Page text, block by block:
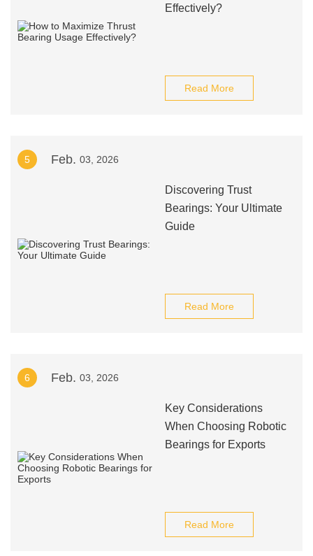
Effectively?
Read More
5 Feb. 03, 2026
Discovering Trust
Bearings: Your Ultimate
Guide
Read More
6 Feb. 03, 2026
Key Considerations
When Choosing Robotic
Bearings for Exports
Read More